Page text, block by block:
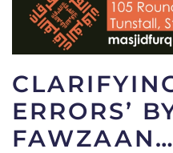
ERRORS’
FAWZAAN…